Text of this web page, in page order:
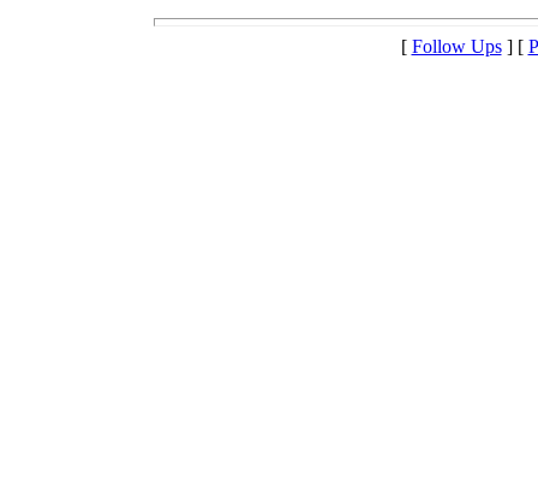
[ Follow Ups] [